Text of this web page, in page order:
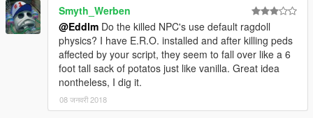
Smyth_Werben
@Eddlm Do the killed NPC's use default ragdoll
physics? I have E.R.O. installed and after killing peds
affected by your script, they seem to fall over like a 6
foot tall sack of potatos just like vanilla. Great idea
nontheless, I dig it.
08 जनवरी 2018